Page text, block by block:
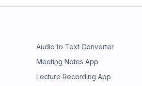
Audio to Text Converter
Meeting Notes App
Lecture Recording App